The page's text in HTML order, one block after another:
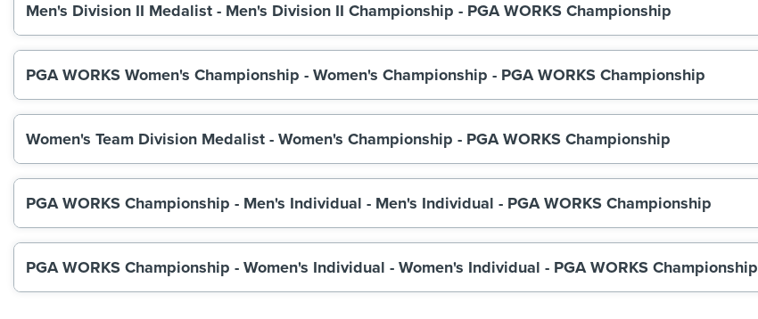
Men's Division II Medalist - Men's Division II Championship - PGA WORKS Championship
PGA WORKS Women's Championship - Women's Championship - PGA WORKS Championship
Women's Team Division Medalist - Women's Championship - PGA WORKS Championship
PGA WORKS Championship - Men's Individual - Men's Individual - PGA WORKS Championship
PGA WORKS Championship - Women's Individual - Women's Individual - PGA WORKS Championship